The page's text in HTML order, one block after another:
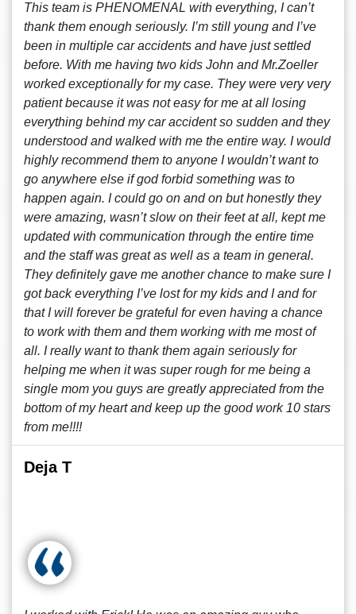
This team is PHENOMENAL with everything, I can’t
thank them enough seriously. I’m still young and I’ve
been in multiple car accidents and have just settled
before. With me having two kids John and Mr.Zoeller
worked exceptionally for my case. They were very very
patient because it was not easy for me at all losing
everything behind my car accident so sudden and they
understood and walked with me the entire way. I would
highly recommend them to anyone I wouldn’t want to
go anywhere else if god forbid something was to
happen again. I could go on and on but honestly they
were amazing, wasn’t slow on their feet at all, kept me
updated with communication through the entire time
and the staff was great as well as a team in general.
They definitely gave me another chance to make sure I
got back everything I’ve lost for my kids and I and for
that I will forever be grateful for even having a chance
to work with them and them working with me most of
all. I really want to thank them again seriously for
helping me when it was super rough for me being a
single mom you guys are greatly appreciated from the
bottom of my heart and keep up the good work 10 stars
from me!!!!
Deja T